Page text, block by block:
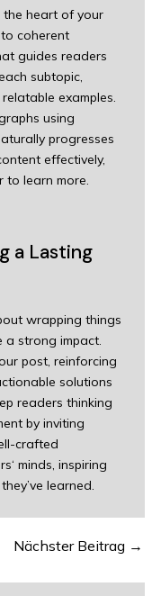
heart of your
coherent
guides readers
subtopic,
examples.
using
progresses
effectively,
to learn more.
a Lasting
wrapping things
a strong impact.
post, reinforcing
solutions
readers thinking
by inviting
crafted
minds, inspiring
learned.
Nächster Beitrag →